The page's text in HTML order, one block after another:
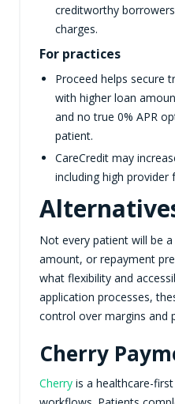
creditworthy
charges.
For practices
Proceed helps secure
with higher loan
and no true 0% APR
patient.
CareCredit may
including high
Not every patient will be
amount, or repayment
what flexibility and
application processes,
control over margins and
Cherry
Cherryis a healthcare-